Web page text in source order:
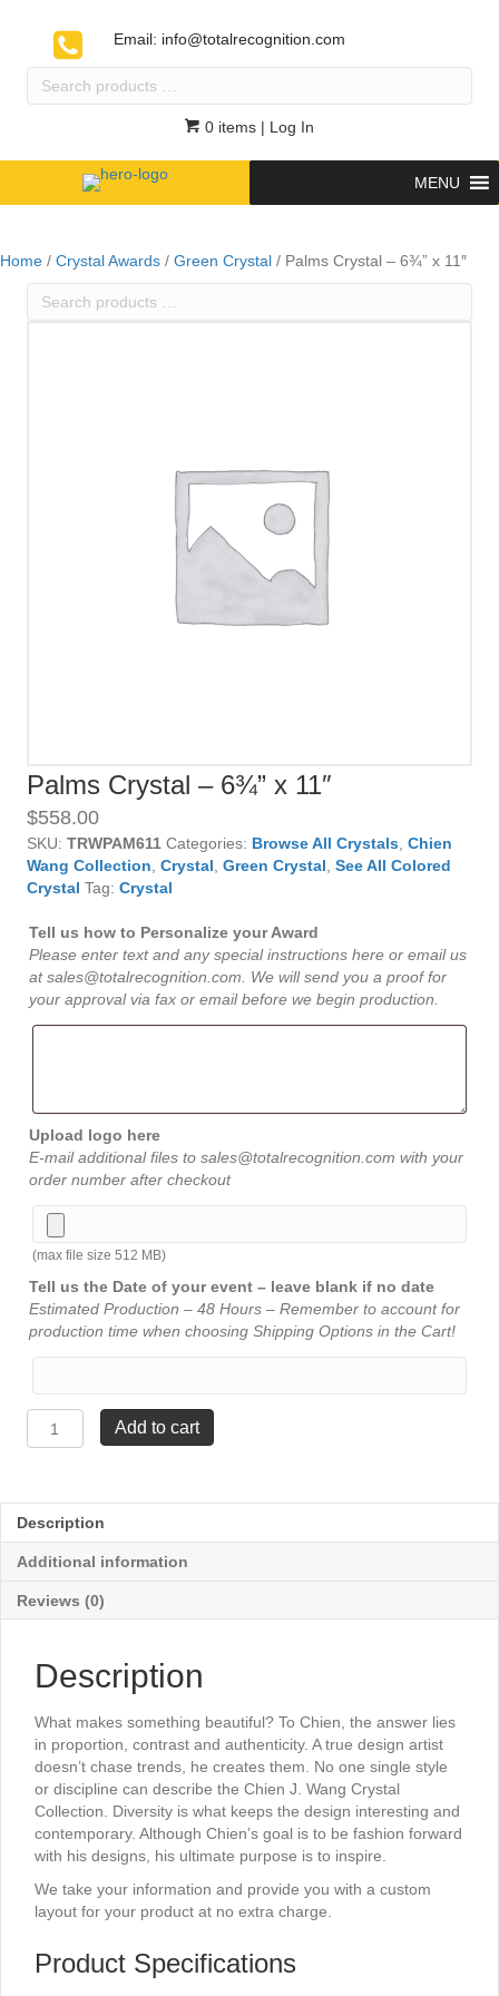
Email: info@totalrecognition.com
Search
0 items | Log In
MENU
Home / Crystal Awards / Green Crystal / Palms Crystal – 6¾” x 11″
Search
Palms Crystal – 6¾” x 11″
$558.00
SKU: TRWPAM611 Categories: Browse All Crystals Chien
Wang Collection Crystal Green Crystal See All Colored
Crystal Tag: Crystal
Tell us how to Personalize your Award
Please enter text and any special instructions here or email us
at sales@totalrecognition.com. We will send you a proof for
your approval via fax or email before we begin production.
Upload logo here
E-mail additional files to sales@totalrecognition.com with your
order number after checkout
(max file size 512 MB)
Tell us the Date of your event – leave blank if no date
Estimated Production – 48 Hours – Remember to account for
production time when choosing Shipping Options in the Cart!
Crystal
x
11"
quantity
Add to cart
Description
Additional information
Reviews (0)
Description
What makes something beautiful? To Chien, the answer lies
in proportion, contrast and authenticity. A true design artist
doesn’t chase trends, he creates them. No one single style
or discipline can describe the Chien J. Wang Crystal
Collection. Diversity is what keeps the design interesting and
contemporary. Although Chien’s goal is to be fashion forward
with his designs, his ultimate purpose is to inspire.
We take your information and provide you with a custom
layout for your product at no extra charge.
Product Specifications